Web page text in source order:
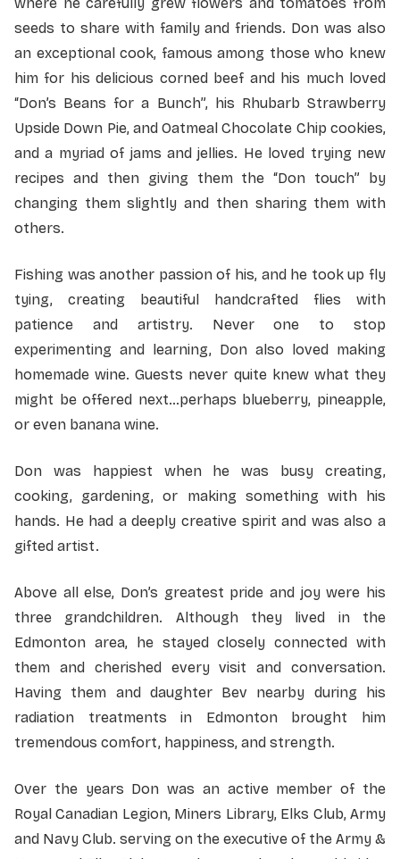
where he carefully grew flowers and tomatoes from
seeds to share with family and friends. Don was also
an exceptional cook, famous among those who knew
him for his delicious corned beef and his much loved
“Don’s Beans for a Bunch”, his Rhubarb Strawberry
Upside Down Pie, and Oatmeal Chocolate Chip cookies,
and a myriad of jams and jellies. He loved trying new
recipes and then giving them the “Don touch” by
changing them slightly and then sharing them with
others.
Fishing was another passion of his, and he took up fly
tying, creating beautiful handcrafted flies with
patience and artistry. Never one to stop
experimenting and learning, Don also loved making
homemade wine. Guests never quite knew what they
might be offered next…perhaps blueberry, pineapple,
or even banana wine.
Don was happiest when he was busy creating,
cooking, gardening, or making something with his
hands. He had a deeply creative spirit and was also a
gifted artist.
Above all else, Don’s greatest pride and joy were his
three grandchildren. Although they lived in the
Edmonton area, he stayed closely connected with
them and cherished every visit and conversation.
Having them and daughter Bev nearby during his
radiation treatments in Edmonton brought him
tremendous comfort, happiness, and strength.
Over the years Don was an active member of the
Royal Canadian Legion, Miners Library, Elks Club, Army
and Navy Club. serving on the executive of the Army &